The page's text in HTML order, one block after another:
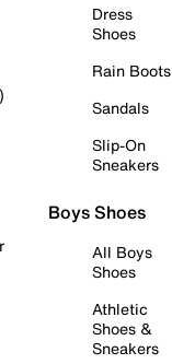
Dress
Shoes
Rain Boots
Sandals
Slip-On
Sneakers
Boys Shoes
All Boys
Shoes
Athletic
Shoes &
Sneakers